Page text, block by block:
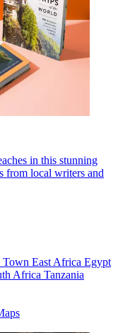
in this stunning
from local writers and
Town East Africa Egypt
Africa Tanzania